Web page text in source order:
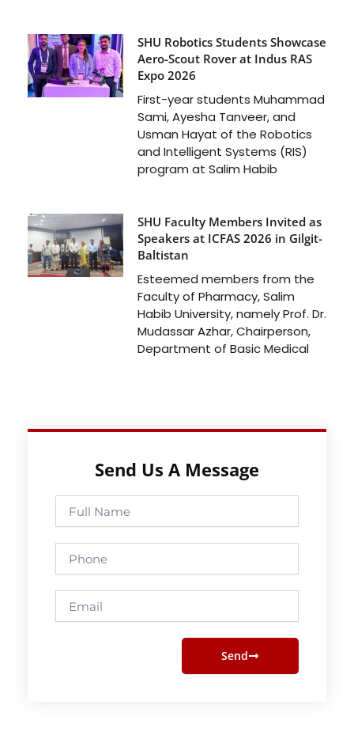
SHU Robotics Students Showcase
Aero-Scout Rover at Indus RAS
Expo 2026
First-year students Muhammad
Sami, Ayesha Tanveer, and
Usman Hayat of the Robotics
and Intelligent Systems (RIS)
program at Salim Habib
SHU Faculty Members Invited as
Speakers at ICFAS 2026 in Gilgit-
Baltistan
Esteemed members from the
Faculty of Pharmacy, Salim
Habib University, namely Prof. Dr.
Mudassar Azhar, Chairperson,
Department of Basic Medical
Send Us A Message
Full
Name
Phone
Email
Send